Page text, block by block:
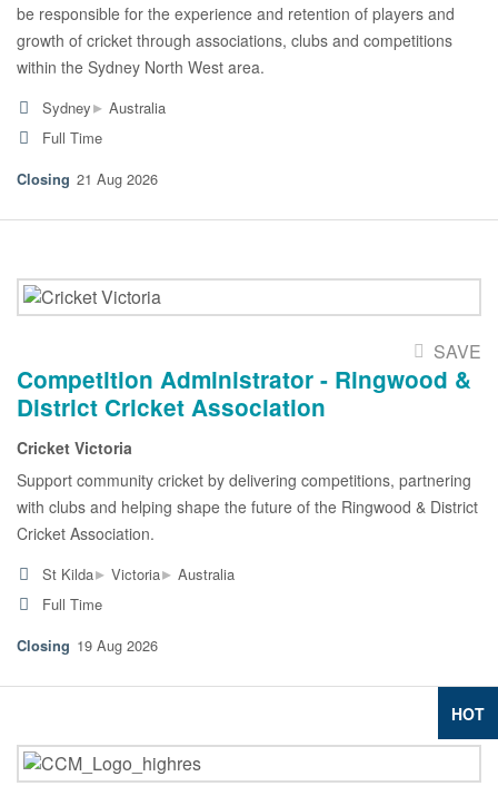
be responsible for the experience and retention of players and
growth of cricket through associations, clubs and competitions
within the Sydney North West area.
Sydney▸ Australia
Full Time
21 Aug 2026
SAVE
Competition Administrator - Ringwood &
District Cricket Association
Cricket Victoria
Support community cricket by delivering competitions, partnering
with clubs and helping shape the future of the Ringwood & District
Cricket Association.
St Kilda▸ Victoria▸ Australia
Full Time
19 Aug 2026
HOT